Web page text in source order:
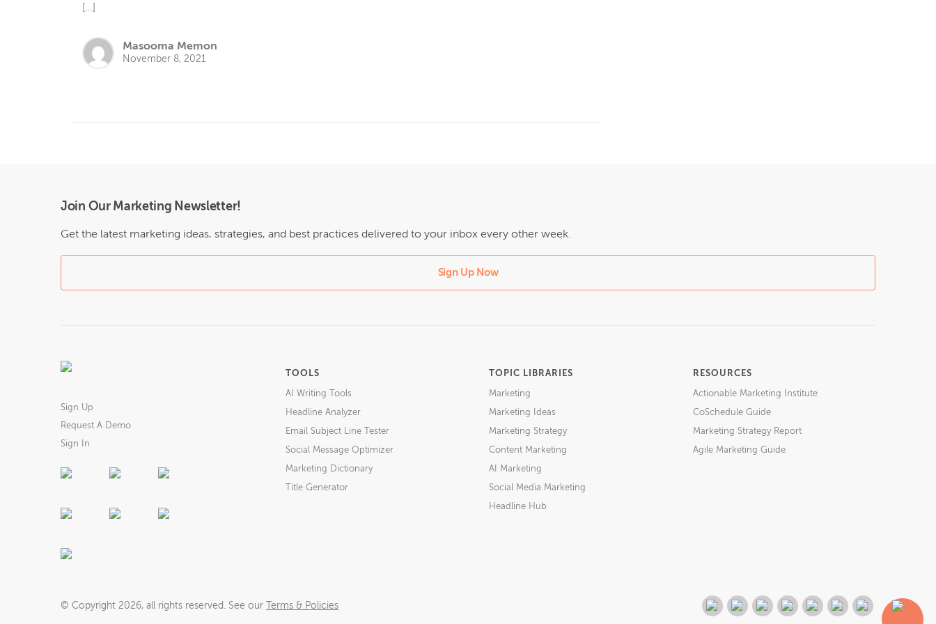
[…]
Masooma Memon
November 8, 2021
Join Our Marketing Newsletter!
Get the latest marketing ideas, strategies, and best practices delivered to your inbox every other week.
Sign Up Now
TOOLS
AI Writing Tools
Headline Analyzer
Email Subject Line Tester
Social Message Optimizer
Marketing Dictionary
Title Generator
TOPIC LIBRARIES
Marketing
Marketing Ideas
Marketing Strategy
Content Marketing
AI Marketing
Social Media Marketing
Headline Hub
RESOURCES
Actionable Marketing Institute
CoSchedule Guide
Marketing Strategy Report
Agile Marketing Guide
Sign Up
Request A Demo
Sign In
© Copyright 2026, all rights reserved. See our Terms & Policies